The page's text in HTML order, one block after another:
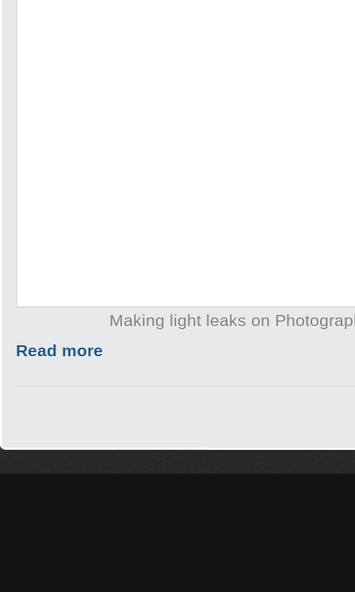
Making light leaks on
Read more